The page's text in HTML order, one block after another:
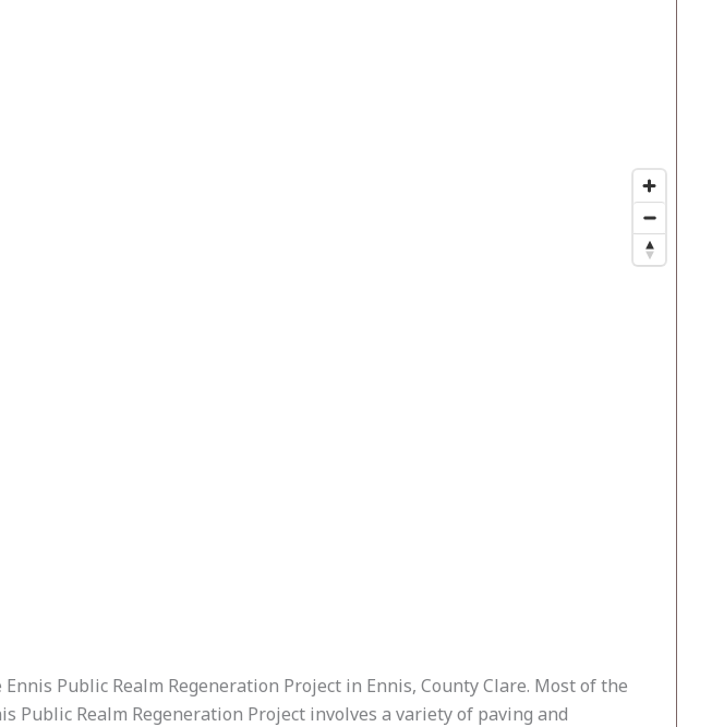
Public Realm Regeneration Project in Ennis, County Clare. Most of the
Public Realm Regeneration Project involves a variety of paving and